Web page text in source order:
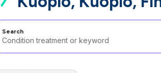
Search